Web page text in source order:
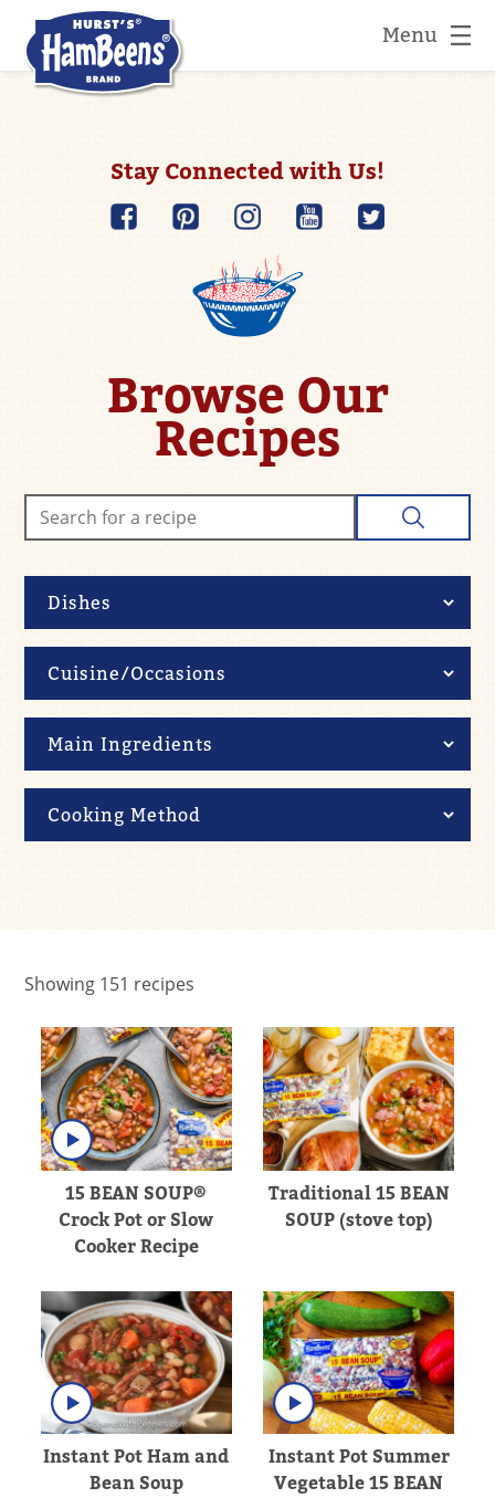
Menu
Stay Connected with Us!
Browse Our
Recipes
Showing 151 recipes
15 BEAN SOUP®
Crock Pot or Slow
Cooker Recipe
Traditional 15 BEAN
SOUP (stove top)
Instant Pot Ham and
Bean Soup
Instant Pot Summer
Vegetable 15 BEAN